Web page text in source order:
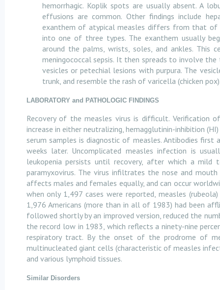
hemorrhagic. Koplik spots are usually absent. A
effusions are common. Other findings include
exanthem of atypical measles differs from that of
into one of three types. The exanthem usually
around the palms, wrists, soles, and ankles. This
meningococcal sepsis. It then spreads to involve
vesicles or petechial lesions with purpura. The
trunk, and resemble the rash of varicella (chicken
LABORATORY and PATHOLOGIC FINDINGS
Recovery of the measles virus is difficult.
increase in either neutralizing, hemagglutinin-inhibition
serum samples is diagnostic of measles. Antibodies
weeks later. Uncomplicated measles infection is
leukopenia persists until recovery, after which a mild
paramyxovirus. The virus infiltrates the nose and
affects males and females equally, and can occur
when only 1,497 cases were reported, measles
1,976 Americans (more than in all of 1983) had been
followed shortly by an improved version, reduced the
the record low in 1983, which reflects a ninety-nine
respiratory tract. By the onset of the prodrome of
multinucleated giant cells (characteristic of measles
and various lymphoid tissues.
Similar Disorders